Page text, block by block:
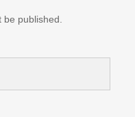
published.